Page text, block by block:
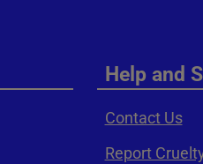
Help and
Contact Us
Report